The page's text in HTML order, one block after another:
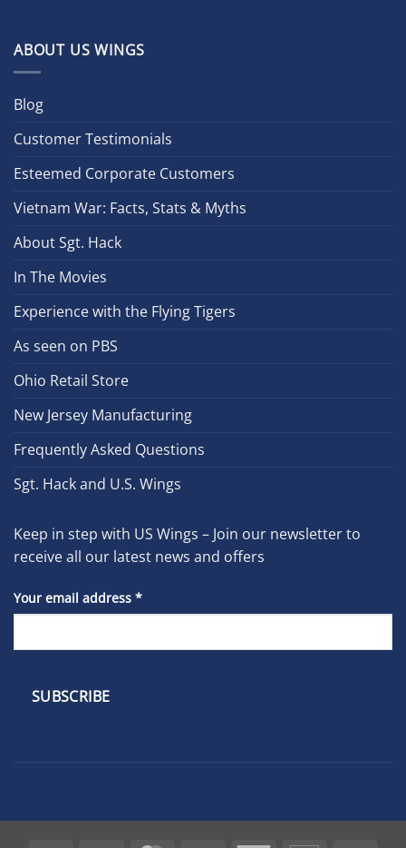
ABOUT US WINGS
Blog
Customer Testimonials
Esteemed Corporate Customers
Vietnam War: Facts, Stats & Myths
About Sgt. Hack
In The Movies
Experience with the Flying Tigers
As seen on PBS
Ohio Retail Store
New Jersey Manufacturing
Frequently Asked Questions
Sgt. Hack and U.S. Wings
Keep in step with US Wings – Join our newsletter to
receive all our latest news and offers
Your email address *